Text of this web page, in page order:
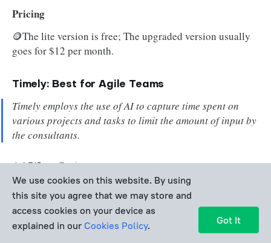
Pricing
🪙The lite version is free; The upgraded version usually
goes for $12 per month.
Timely: Best for Agile Teams
Timely employs the use of AI to capture time spent on
various projects and tasks to limit the amount of input by
the consultants.
⭐4.7/5 on GetApp
✍️Timely is a fantastic service to use. I love their
way of management with their system and how they
want their users to do the same with their personal
We use cookies on this website. By using
this site you agree that we may store and
access cookies on your device as
explained in our Cookies Policy. Got It